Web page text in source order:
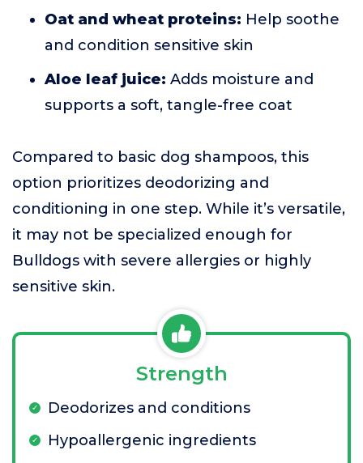
Oat and wheat proteins: Help soothe
and condition sensitive skin
Aloe leaf juice: Adds moisture and
supports a soft, tangle-free coat
Compared to basic dog shampoos, this
option prioritizes deodorizing and
conditioning in one step. While it’s versatile,
it may not be specialized enough for
Bulldogs with severe allergies or highly
sensitive skin.
Strength
Deodorizes and conditions
Hypoallergenic ingredients